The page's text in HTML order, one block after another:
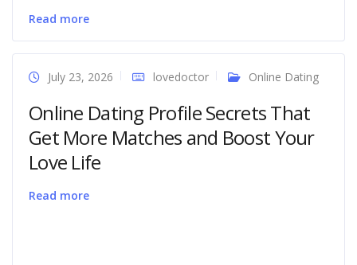
Read more
July 23, 2026 lovedoctor Online Dating
Online Dating Profile Secrets That
Get More Matches and Boost Your
Love Life
Read more